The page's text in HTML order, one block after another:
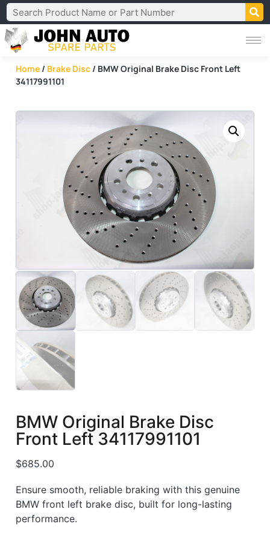
Home / Brake Disc / BMW Original Brake Disc Front Left
34117991101
BMW Original Brake Disc
Front Left 34117991101
$685.00
Ensure smooth, reliable braking with this genuine
BMW front left brake disc, built for long-lasting
performance.